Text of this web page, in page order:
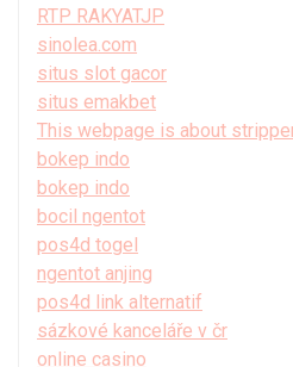
RTP RAKYATJP
sinolea.com
situs slot gacor
situs emakbet
This webpage is about
bokep indo
bokep indo
bocil ngentot
pos4d togel
ngentot anjing
pos4d link alternatif
sázkové kanceláře v čr
online casino